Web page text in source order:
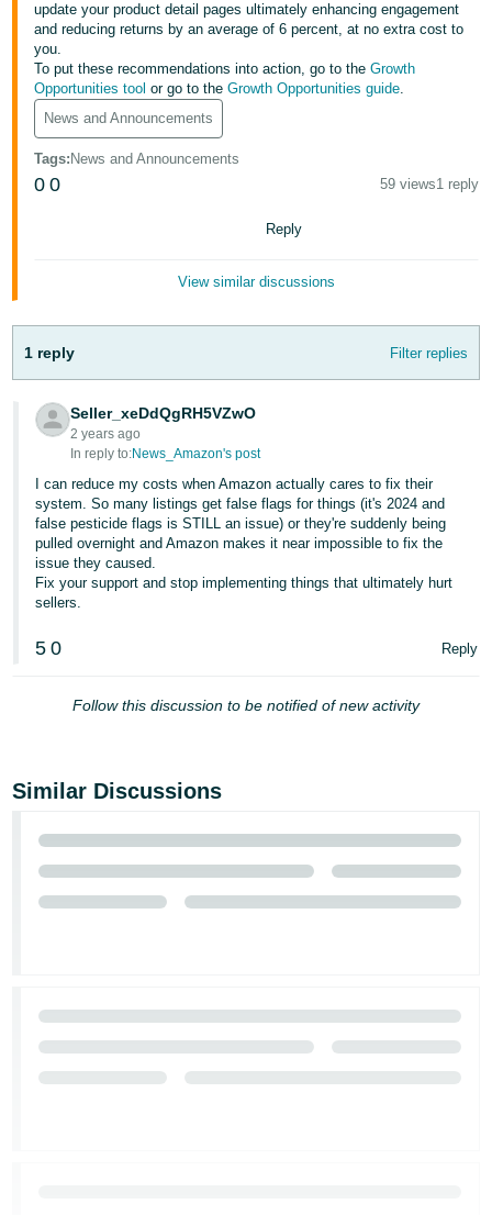
ไทย
- TH
தமிழ்
- IN
Tiếng
Português
- BR
中
文
-
TW
日
本
語
-
Español
Sign
up
update your product detail pages ultimately enhancing engagement
and reducing returns by an average of 6 percent, at no extra cost to
you.
To put these recommendations into action, go to theGrowth
Opportunities tool or go to theGrowth Opportunities guide.
News and Announcements
Tags: News and Announcements
0 0 59 views1 reply
Reply
View similar discussions
1 reply Filter replies
Seller_xeDdQgRH5VZwO
2 years ago
In reply to:News_Amazon's post
I can reduce my costs when Amazon actually cares to fix their
system. So many listings get false flags for things (it's 2024 and
false pesticide flags is STILL an issue) or they're suddenly being
pulled overnight and Amazon makes it near impossible to fix the
issue they caused.
Fix your support and stop implementing things that ultimately hurt
sellers.
5 0 Reply
Follow this discussion to be notified of new activity
Similar Discussions